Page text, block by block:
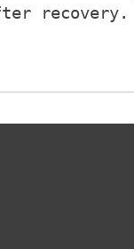
recovery.